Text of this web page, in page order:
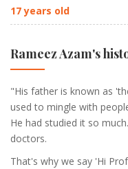
17 years old
Rameez Azam's
"His father is known as
used to mingle with
He had studied it so
doctors.
That's why we say 'Hi